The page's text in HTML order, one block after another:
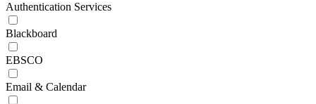
Authentication Services
Blackboard
EBSCO
Email & Calendar